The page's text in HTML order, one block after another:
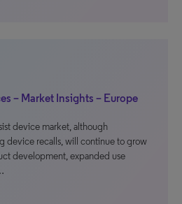
– Market Insights – Europe
device market, although
device recalls, will continue to grow
development, expanded use